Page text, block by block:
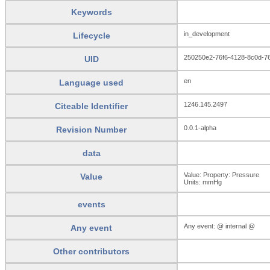
Keywords
Lifecycle in_development
UID 250250e2-76f6-4128-8c0d-
Language used en
Citeable Identifier 1246.145.2497
Revision Number 0.0.1-alpha
data
Value
Value: Property: Pressure
Units: mmHg
events
Any event Any event: @ internal @
Other contributors